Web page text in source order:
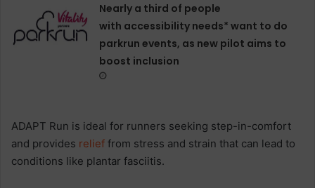
Nearly a third of people
with accessibility needs* want to do
parkrun events, as new pilot aims to
boost inclusion
ADAPT Run is ideal for runners seeking step-in-comfort
and provides relief from stress and strain that can lead to
conditions like plantar fasciitis.